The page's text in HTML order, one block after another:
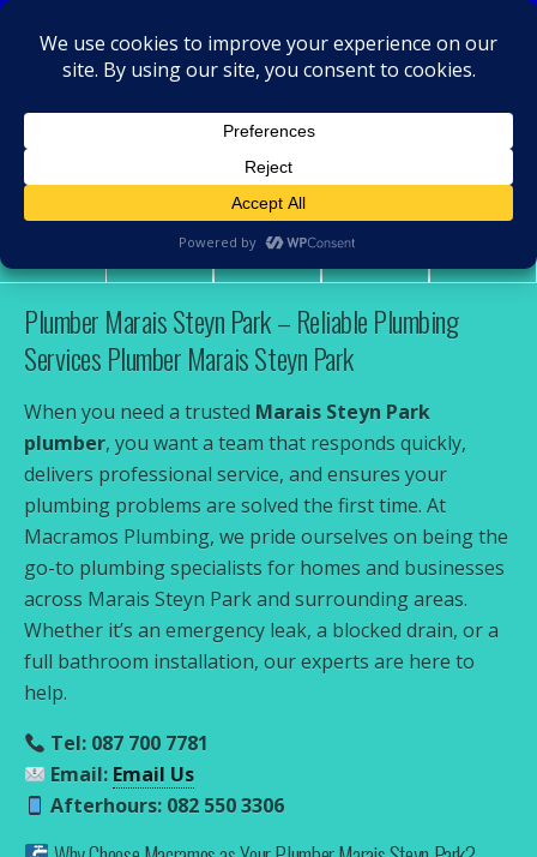
MacRamos - Plumber
Plumber Marais Steyn Park
Pin
Plumber Marais Steyn Park – Reliable Plumbing
Services Plumber Marais Steyn Park
When you need a trusted Marais Steyn Park
plumber, you want a team that responds quickly,
delivers professional service, and ensures your
plumbing problems are solved the first time. At
Macramos Plumbing, we pride ourselves on being the
go-to plumbing specialists for homes and businesses
across Marais Steyn Park and surrounding areas.
Whether it’s an emergency leak, a blocked drain, or a
full bathroom installation, our experts are here to
help.
Tel: 087 700 7781
Email: Email Us
Afterhours: 082 550 3306